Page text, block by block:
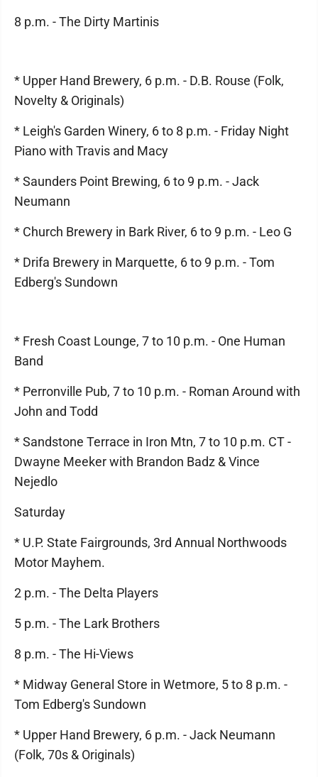
8 p.m. - The Dirty Martinis
* Upper Hand Brewery, 6 p.m. - D.B. Rouse (Folk,
Novelty & Originals)
* Leigh's Garden Winery, 6 to 8 p.m. - Friday Night
Piano with Travis and Macy
* Saunders Point Brewing, 6 to 9 p.m. - Jack
Neumann
* Church Brewery in Bark River, 6 to 9 p.m. - Leo G
* Drifa Brewery in Marquette, 6 to 9 p.m. - Tom
Edberg's Sundown
* Fresh Coast Lounge, 7 to 10 p.m. - One Human
Band
* Perronville Pub, 7 to 10 p.m. - Roman Around with
John and Todd
* Sandstone Terrace in Iron Mtn, 7 to 10 p.m. CT -
Dwayne Meeker with Brandon Badz & Vince
Nejedlo
Saturday
* U.P. State Fairgrounds, 3rd Annual Northwoods
Motor Mayhem.
2 p.m. - The Delta Players
5 p.m. - The Lark Brothers
8 p.m. - The Hi-Views
* Midway General Store in Wetmore, 5 to 8 p.m. -
Tom Edberg's Sundown
* Upper Hand Brewery, 6 p.m. - Jack Neumann
(Folk, 70s & Originals)